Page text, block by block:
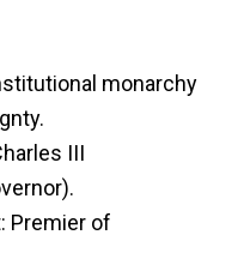
monarchy
III
Premier of